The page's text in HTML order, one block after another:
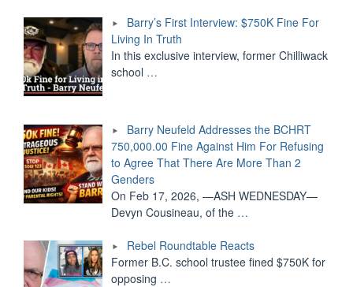
Barry’s First Interview: $750K Fine For
Living In Truth
In this exclusive interview, former Chilliwack
school …
Barry Neufeld Addresses the BCHRT
750,000.00 Fine Against Him For Refusing
to Agree That There Are More Than 2
Genders
On Feb 17, 2026, —ASH WEDNESDAY—
Devyn Cousineau, of the …
Rebel Roundtable Reacts
Former B.C. school trustee fined $750K for
opposing …